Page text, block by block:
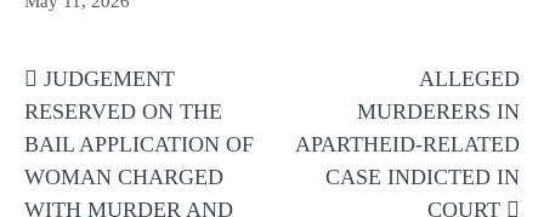
navigation
JUDGEMENT
RESERVED ON THE
BAIL APPLICATION OF
WOMAN CHARGED
WITH MURDER AND
ALLEGED
MURDERERS IN
APARTHEID-RELATED
CASE INDICTED IN
COURT